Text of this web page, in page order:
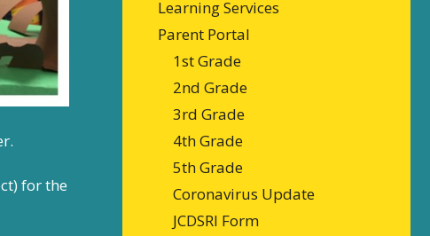
for the
Learning Services
Parent Portal
1st Grade
2nd Grade
3rd Grade
4th Grade
5th Grade
Coronavirus Update
JCDSRI Form